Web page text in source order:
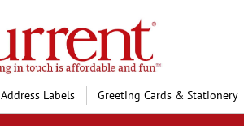
Address Labels Greeting Cards & Stationery